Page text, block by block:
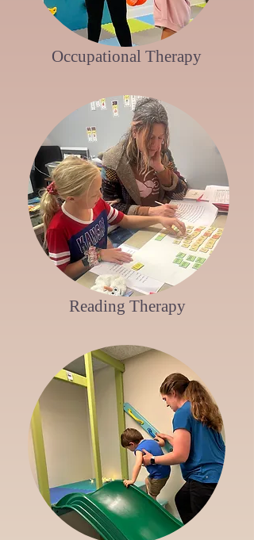
Occupational Therapy
Reading Therapy